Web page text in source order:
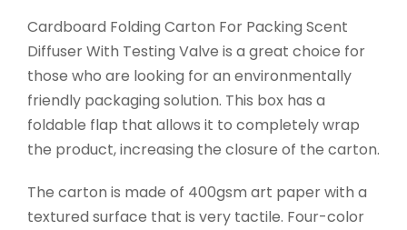
Cardboard Folding Carton For Packing Scent
Diffuser With Testing Valve is a great choice for
those who are looking for an environmentally
friendly packaging solution. This box has a
foldable flap that allows it to completely wrap
the product, increasing the closure of the carton.
The carton is made of 400gsm art paper with a
textured surface that is very tactile. Four-color